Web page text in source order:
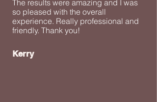
The results were amazing and I was
so pleased with the overall
experience. Really professional and
friendly. Thank you!
Kerry